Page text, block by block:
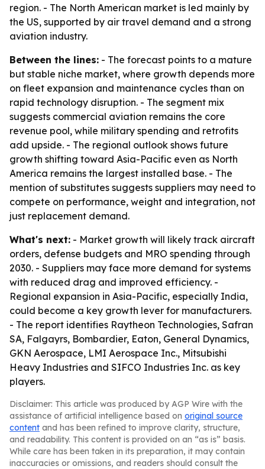
region. - The North American market is led mainly by
the US, supported by air travel demand and a strong
aviation industry.
Between the lines: - The forecast points to a mature
but stable niche market, where growth depends more
on fleet expansion and maintenance cycles than on
rapid technology disruption. - The segment mix
suggests commercial aviation remains the core
revenue pool, while military spending and retrofits
add upside. - The regional outlook shows future
growth shifting toward Asia-Pacific even as North
America remains the largest installed base. - The
mention of substitutes suggests suppliers may need to
compete on performance, weight and integration, not
just replacement demand.
What's next: - Market growth will likely track aircraft
orders, defense budgets and MRO spending through
2030. - Suppliers may face more demand for systems
with reduced drag and improved efficiency. -
Regional expansion in Asia-Pacific, especially India,
could become a key growth lever for manufacturers.
- The report identifies Raytheon Technologies, Safran
SA, Falgayrs, Bombardier, Eaton, General Dynamics,
GKN Aerospace, LMI Aerospace Inc., Mitsubishi
Heavy Industries and SIFCO Industries Inc. as key
players.
Disclaimer: This article was produced by AGP Wire with the
assistance of artificial intelligence based on original source
content and has been refined to improve clarity, structure,
and readability. This content is provided on an “as is” basis.
While care has been taken in its preparation, it may contain
inaccuracies or omissions, and readers should consult the